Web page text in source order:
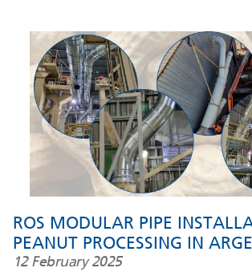
ROS MODULAR PIPE
PEANUT PROCESSING IN
12 February 2025